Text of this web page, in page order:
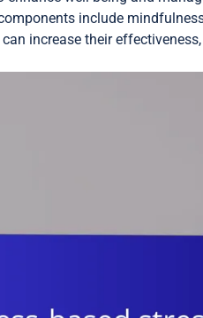
include
increase their